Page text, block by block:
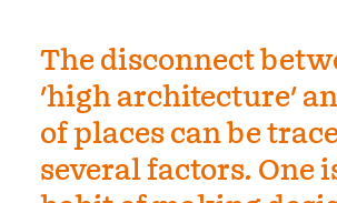
The disconnect
'high architecture'
of places can be
several factors. One